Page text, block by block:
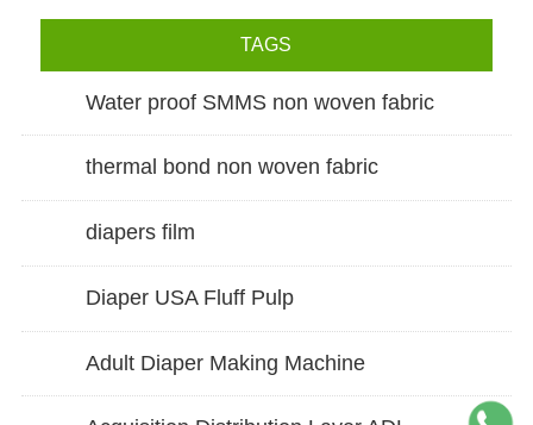
TAGS
Water proof SMMS non woven fabric
thermal bond non woven fabric
diapers film
Diaper USA Fluff Pulp
Adult Diaper Making Machine